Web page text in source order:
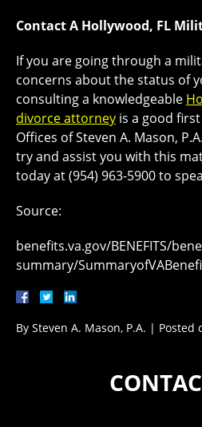
Contact A Hollywood, FL
If you are going through a
concerns about the status of
consulting a knowledgeable
divorce attorney is a good
Offices of Steven A. Mason,
try and assist you with this
today at (954) 963-5900 to
Source:
benefits.va.gov/BENEFITS/
summary/
By Steven A. Mason, P.A. | Posted